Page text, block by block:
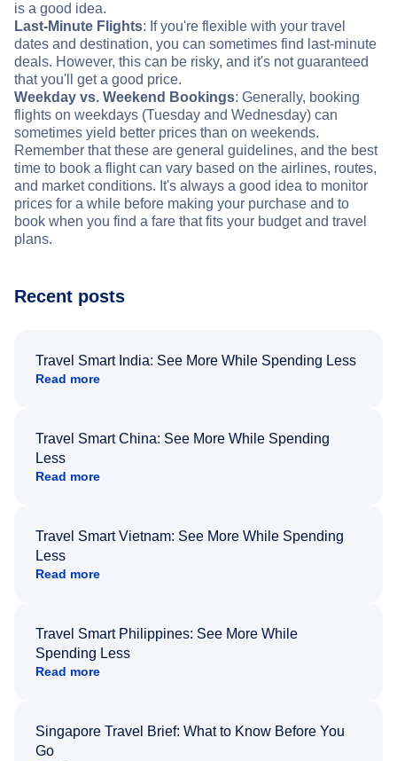
is a good idea.
Last-Minute Flights: If you're flexible with your travel
dates and destination, you can sometimes find last-minute
deals. However, this can be risky, and it's not guaranteed
that you'll get a good price.
Weekday vs. Weekend Bookings: Generally, booking
flights on weekdays (Tuesday and Wednesday) can
sometimes yield better prices than on weekends.
Remember that these are general guidelines, and the best
time to book a flight can vary based on the airlines, routes,
and market conditions. It's always a good idea to monitor
prices for a while before making your purchase and to
book when you find a fare that fits your budget and travel
plans.
Recent posts
Travel Smart India: See More While Spending Less
Read more
Travel Smart China: See More While Spending
Less
Read more
Travel Smart Vietnam: See More While Spending
Less
Read more
Travel Smart Philippines: See More While
Spending Less
Read more
Singapore Travel Brief: What to Know Before You
Go